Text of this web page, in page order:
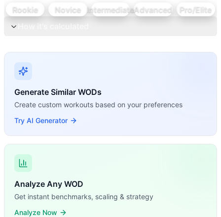
Rookie
Novice IntermediateAdvanced
Pro/Elite
Generate Similar WODs
Create custom workouts based on your preferences
Try AI Generator
Analyze Any WOD
Get instant benchmarks, scaling & strategy
Analyze Now